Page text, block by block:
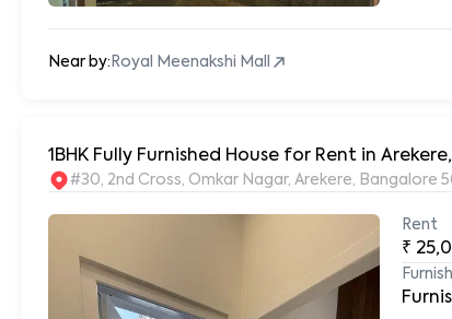
Near by: Royal Meenakshi Mall
#30, 2nd Cross, Omkar Nagar, Arekere,
Rent
₹